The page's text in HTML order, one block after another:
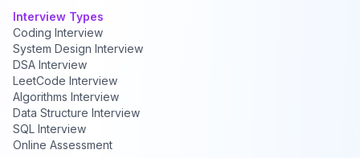
Interview Types
Coding Interview
System Design Interview
DSA Interview
LeetCode Interview
Algorithms Interview
Data Structure Interview
SQL Interview
Online Assessment